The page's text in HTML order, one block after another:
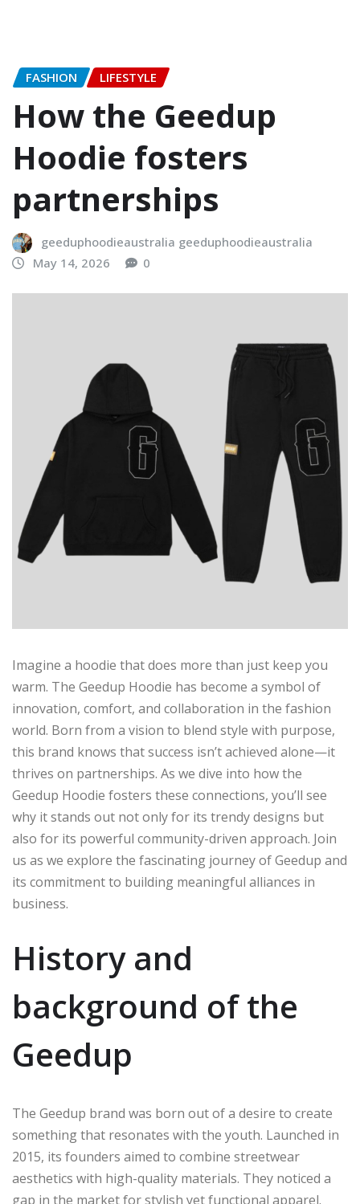
FASHION LIFESTYLE
How the Geedup
Hoodie fosters
partnerships
geeduphoodieaustralia geeduphoodieaustralia
May 14, 2026
0
Imagine a hoodie that does more than just keep you
warm. The Geedup Hoodie has become a symbol of
innovation, comfort, and collaboration in the fashion
world. Born from a vision to blend style with purpose,
this brand knows that success isn’t achieved alone—it
thrives on partnerships. As we dive into how the
Geedup Hoodie fosters these connections, you’ll see
why it stands out not only for its trendy designs but
also for its powerful community-driven approach. Join
us as we explore the fascinating journey of Geedup and
its commitment to building meaningful alliances in
business.
History and
background of the
Geedup
The Geedup brand was born out of a desire to create
something that resonates with the youth. Launched in
2015, its founders aimed to combine streetwear
aesthetics with high-quality materials. They noticed a
gap in the market for stylish yet functional apparel.